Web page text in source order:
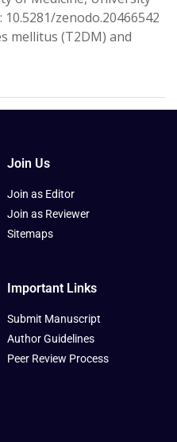
10.5281/zenodo.20466542
mellitus (T2DM) and
Join Us
Join as Editor
Join as Reviewer
Sitemaps
Important Links
Submit Manuscript
Author Guidelines
Peer Review Process